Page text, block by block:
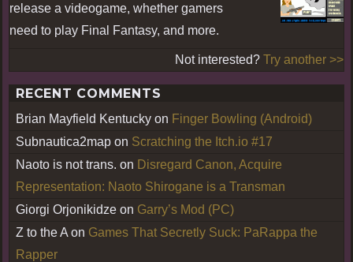
release a videogame, whether gamers
need to play Final Fantasy, and more.
Not interested? Try another >>
RECENT COMMENTS
Brian Mayfield Kentucky on Finger Bowling (Android)
Subnautica2map on Scratching the Itch.io #17
Naoto is not trans. on Disregard Canon, Acquire
Representation: Naoto Shirogane is a Transman
Giorgi Orjonikidze on Garry’s Mod (PC)
Z to the A on Games That Secretly Suck: PaRappa the
Rapper